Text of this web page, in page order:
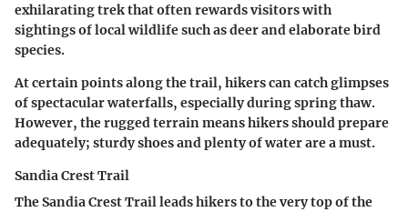
exhilarating trek that often rewards visitors with
sightings of local wildlife such as deer and elaborate bird
species.
At certain points along the trail, hikers can catch glimpses
of spectacular waterfalls, especially during spring thaw.
However, the rugged terrain means hikers should prepare
adequately; sturdy shoes and plenty of water are a must.
Sandia Crest Trail
The Sandia Crest Trail leads hikers to the very top of the